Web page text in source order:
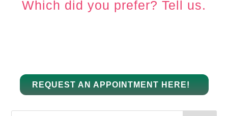
Which did you prefer? Tell us.
REQUEST AN APPOINTMENT HERE!